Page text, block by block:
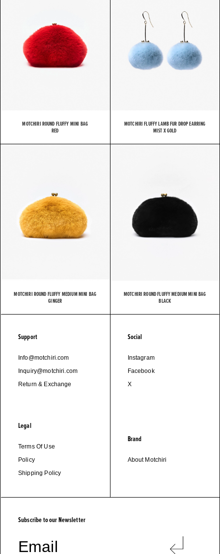
MOTCHIRI ROUND FLUFFY MINI BAG
RED
MOTCHIRI FLUFFY LAMB FUR DROP EARRING
MIST X GOLD
MOTCHIRI ROUND FLUFFY MEDIUM MINI BAG
GINGER
MOTCHIRI ROUND FLUFFY MEDIUM MINI BAG
BLACK
Support
Info@motchiri.com
Inquiry@motchiri.com
Return & Exchange
Legal
Terms Of Use
Policy
Shipping Policy
Social
Instagram
Facebook
X
Brand
About Motchiri
Subscribe to our Newsletter
Email